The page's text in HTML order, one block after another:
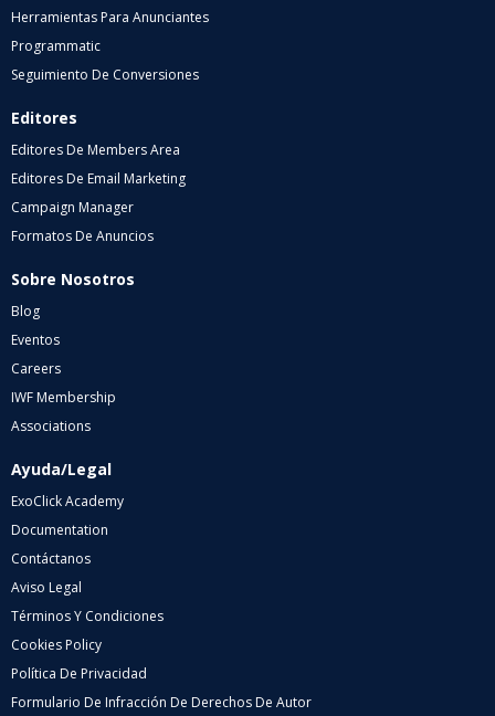
Herramientas Para Anunciantes
Programmatic
Seguimiento De Conversiones
Editores
Editores De Members Area
Editores De Email Marketing
Campaign Manager
Formatos De Anuncios
Sobre Nosotros
Blog
Eventos
Careers
IWF Membership
Associations
Ayuda/Legal
ExoClick Academy
Documentation
Contáctanos
Aviso Legal
Términos Y Condiciones
Cookies Policy
Política De Privacidad
Formulario De Infracción De Derechos De Autor